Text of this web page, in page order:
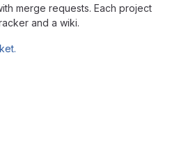
merge requests. Each project
and a wiki.